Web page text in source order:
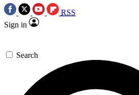
RSS
Sign in
Search